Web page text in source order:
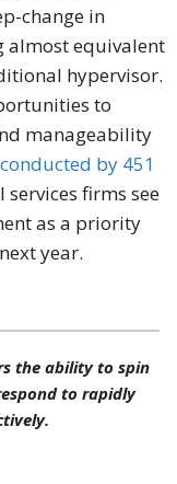
change in
almost equivalent
hypervisor.
to
manageability
conducted by 451
firms see
as a priority
year.
the ability to spin
to rapidly